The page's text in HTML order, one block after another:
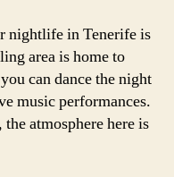
nightlife in Tenerife is
area is home to
can dance the night
music performances.
atmosphere here is